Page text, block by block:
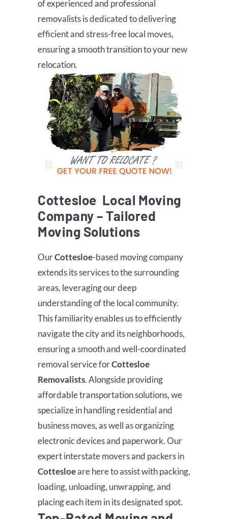
of experienced and professional
removalists is dedicated to delivering
efficient and stress-free local moves,
ensuring a smooth transition to your new
relocation.
Cottesloe Local Moving
Company – Tailored
Moving Solutions
OurCottesloe-based moving company
extends its services to the surrounding
areas, leveraging our deep
understanding of the local community.
This familiarity enables us to efficiently
navigate the city and its neighborhoods,
ensuring a smooth and well-coordinated
removal service forCottesloe
Removalists.Alongside providing
affordable transportation solutions, we
specialize in handling residential and
business moves, as well as organizing
electronic devices and paperwork. Our
expert interstate movers and packers in
Cottesloeare here to assist with packing,
loading, unloading, unwrapping, and
placing each item in its designated spot.